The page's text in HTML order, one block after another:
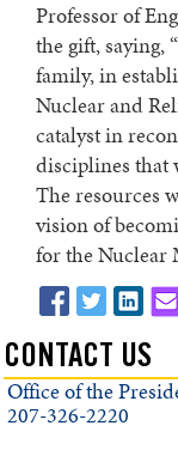
Professor of
the gift, saying,
family, in
Nuclear and
catalyst in
disciplines that
The resources
vision of
for the Nuclear
CONTACT US
Office of the
207-326-2220